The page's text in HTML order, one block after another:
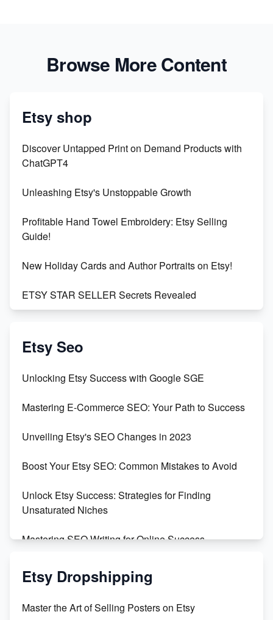
Browse More Content
Etsy shop
Discover Untapped Print on Demand Products with
ChatGPT4
Unleashing Etsy's Unstoppable Growth
Profitable Hand Towel Embroidery: Etsy Selling
Guide!
New Holiday Cards and Author Portraits on Etsy!
ETSY STAR SELLER Secrets Revealed
Vlog
Orchids
Empowering Women in Tech: Etsy's Remarkable
Etsy Seo
Unlocking Etsy Success with Google SGE
Mastering E-Commerce SEO: Your Path to Success
Unveiling Etsy's SEO Changes in 2023
Boost Your Etsy SEO: Common Mistakes to Avoid
Unlock Etsy Success: Strategies for Finding
Unsaturated Niches
Mastering SEO Writing for Online Success
Mastering Etsy SEO: Boost Sales & Visibility
Keywords
Etsy Dropshipping
Master the Art of Selling Posters on Etsy